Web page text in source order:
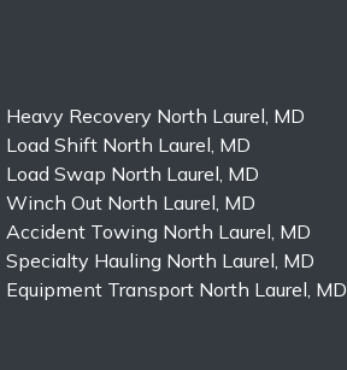
Heavy Recovery North Laurel, MD
Load Shift North Laurel, MD
Load Swap North Laurel, MD
Winch Out North Laurel, MD
Accident Towing North Laurel, MD
Specialty Hauling North Laurel, MD
Equipment Transport North Laurel, MD